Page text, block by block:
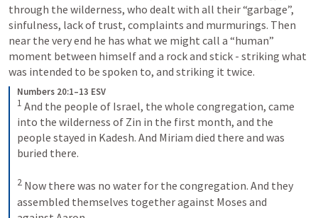
through the wilderness, who dealt with all their “garbage”,
sinfulness, lack of trust, complaints and murmurings. Then
near the very end he has what we might call a “human”
moment between himself and a rock and stick - striking what
was intended to be spoken to, and striking it twice.
Numbers 20:1–13 ESV
1 And the people of Israel, the whole congregation, came
into the wilderness of Zin in the first month, and the
people stayed in Kadesh. And Miriam died there and was
buried there.
2 Now there was no water for the congregation. And they
assembled themselves together against Moses and